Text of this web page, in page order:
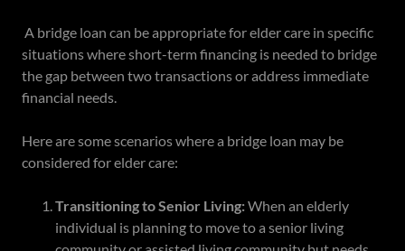
A bridge loan can be appropriate for elder care in specific
situations where short-term financing is needed to bridge
the gap between two transactions or address immediate
financial needs.
Here are some scenarios where a bridge loan may be
considered for elder care:
Transitioning to Senior Living:When an elderly
individual is planning to move to a senior living